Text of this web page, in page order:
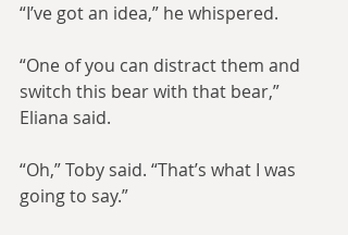
“I’ve got an idea,” he whispered.
“One of you can distract them and
switch this bear with that bear,”
Eliana said.
“Oh,” Toby said. “That’s what I was
going to say.”